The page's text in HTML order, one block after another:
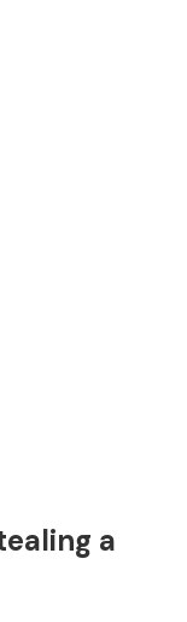
a